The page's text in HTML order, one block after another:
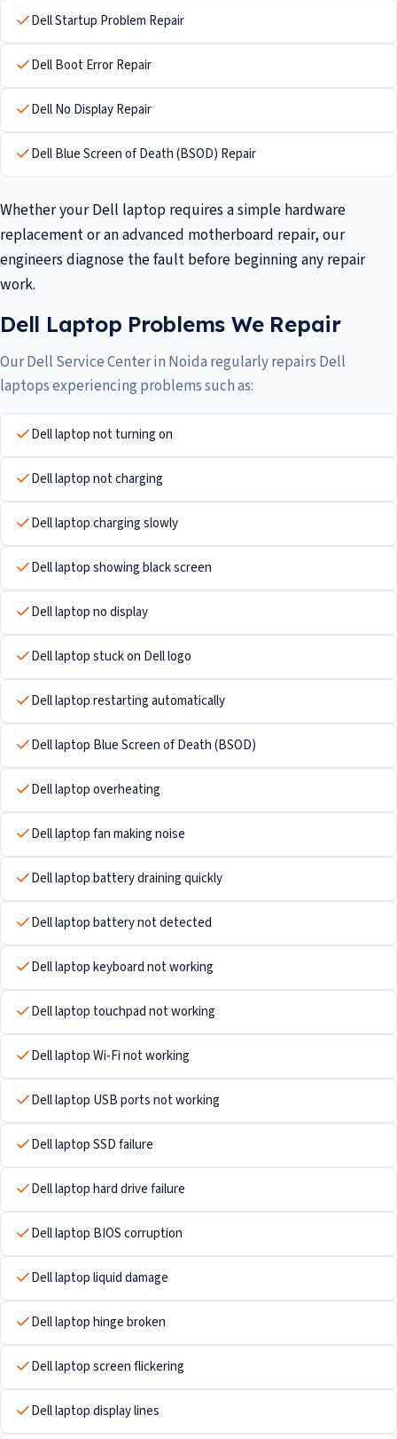
Dell Startup Problem Repair
Dell Boot Error Repair
Dell No Display Repair
Dell Blue Screen of Death (BSOD) Repair
Whether your Dell laptop requires a simple hardware
replacement or an advanced motherboard repair, our
engineers diagnose the fault before beginning any repair
work.
Dell Laptop Problems We Repair
Our Dell Service Center in Noida regularly repairs Dell
laptops experiencing problems such as:
Dell laptop not turning on
Dell laptop not charging
Dell laptop charging slowly
Dell laptop showing black screen
Dell laptop no display
Dell laptop stuck on Dell logo
Dell laptop restarting automatically
Dell laptop Blue Screen of Death (BSOD)
Dell laptop overheating
Dell laptop fan making noise
Dell laptop battery draining quickly
Dell laptop battery not detected
Dell laptop keyboard not working
Dell laptop touchpad not working
Dell laptop Wi-Fi not working
Dell laptop USB ports not working
Dell laptop SSD failure
Dell laptop hard drive failure
Dell laptop BIOS corruption
Dell laptop liquid damage
Dell laptop hinge broken
Dell laptop screen flickering
Dell laptop display lines